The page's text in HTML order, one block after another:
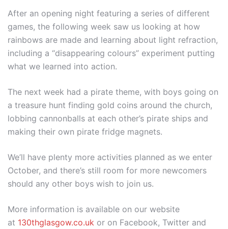
After an opening night featuring a series of different
games, the following week saw us looking at how
rainbows are made and learning about light refraction,
including a “disappearing colours” experiment putting
what we learned into action.
The next week had a pirate theme, with boys going on
a treasure hunt finding gold coins around the church,
lobbing cannonballs at each other’s pirate ships and
making their own pirate fridge magnets.
We’ll have plenty more activities planned as we enter
October, and there’s still room for more newcomers
should any other boys wish to join us.
More information is available on our website
at 130thglasgow.co.uk or on Facebook, Twitter and